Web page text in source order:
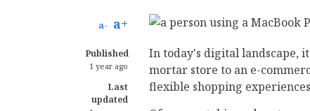
a- a+
Published
1 year ago
Last
updated
In today's digital landscape,
mortar store to an e-
flexible shopping